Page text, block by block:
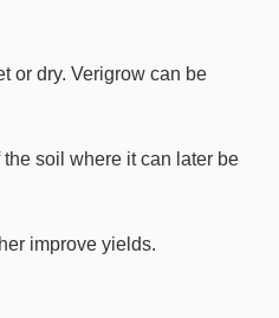
or dry. Verigrow can be
soil where it can later be
improve yields.